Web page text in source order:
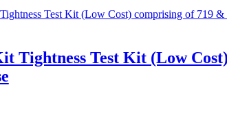
Tightness Test Kit (Low